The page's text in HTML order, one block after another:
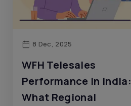
8 Dec, 2025
WFH Telesales
Performance in India:
What Regional